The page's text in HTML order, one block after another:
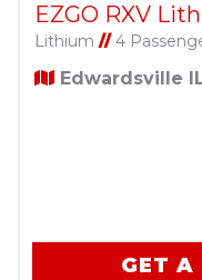
Lithium //4
Edwardsville
GET A